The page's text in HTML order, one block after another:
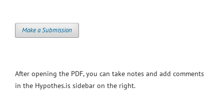
Make a Submission
After opening the PDF, you can take notes and add comments
in the Hypothes.is sidebar on the right.